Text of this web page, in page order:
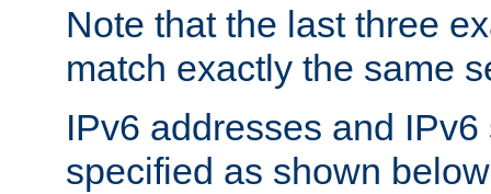
Note that the last three
match exactly the same
IPv6 addresses and
specified as shown